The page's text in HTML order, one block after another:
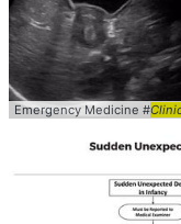
Emergency Medicine #